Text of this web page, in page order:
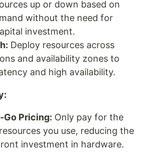
up or down based on
without the need for
investment.
Deploy resources across
and availability zones to
and high availability.
Go Pricing: Only pay for the
you use, reducing the
investment in hardware.